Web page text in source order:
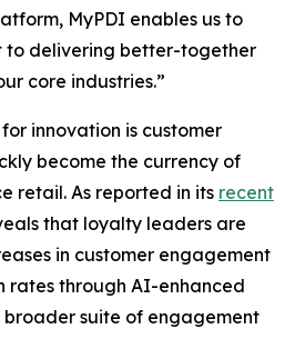
MyPDI enables us to
to delivering better-together
core industries.”
innovation is customer
become the currency of
retail. As reported in its recent
that loyalty leaders are
in customer engagement
rates through AI-enhanced
broader suite of engagement